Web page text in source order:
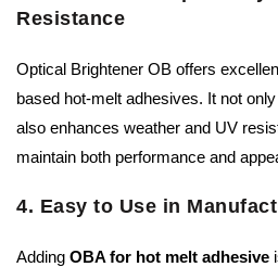
Resistance
Optical Brightener OB offers
based hot-melt adhesives. It not
also enhances weather and UV
maintain both performance and
4. Easy to Use in
Adding OBA for hot melt adhesive